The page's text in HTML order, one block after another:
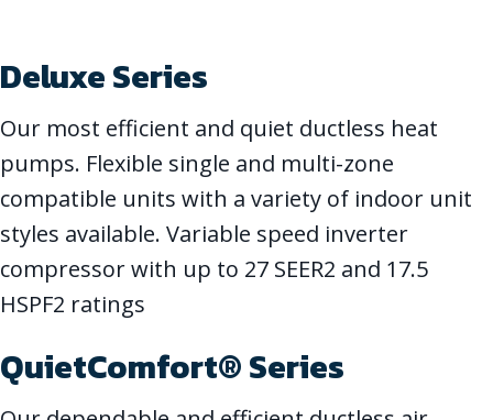
Deluxe Series
Our most efficient and quiet ductless heat
pumps. Flexible single and multi-zone
compatible units with a variety of indoor unit
styles available. Variable speed inverter
compressor with up to 27 SEER2 and 17.5
HSPF2 ratings
QuietComfort® Series